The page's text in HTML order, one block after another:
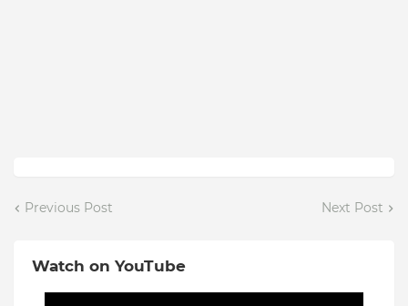
Previous Post Next Post
Watch on YouTube